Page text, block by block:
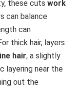
these cutswork
can balance
can
thick hair, layers
hair, a slightly
layering near the
out the